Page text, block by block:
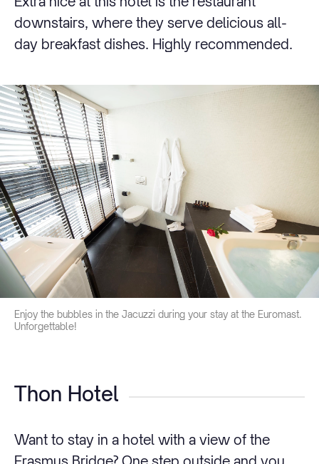
downstairs, where they serve delicious all-
day breakfast dishes. Highly recommended.
Enjoy the bubbles in the Jacuzzi during your stay at the Euromast.
Unforgettable!
Thon Hotel
Want to stay in a hotel with a view of the
Erasmus Bridge? One step outside and you